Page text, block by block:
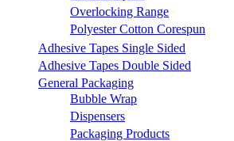
Overlocking Range
Polyester Cotton Corespun
Adhesive Tapes Single Sided
Adhesive Tapes Double Sided
General Packaging
Bubble Wrap
Dispensers
Packaging Products